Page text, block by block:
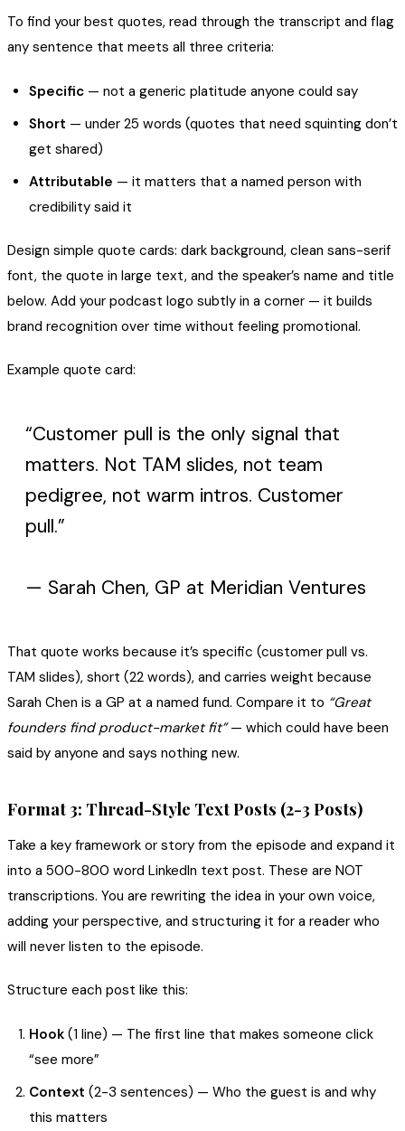
To find your best quotes, read through the transcript and flag
any sentence that meets all three criteria:
Specific — not a generic platitude anyone could say
Short — under 25 words (quotes that need squinting don’t
get shared)
Attributable — it matters that a named person with
credibility said it
Design simple quote cards: dark background, clean sans-serif
font, the quote in large text, and the speaker’s name and title
below. Add your podcast logo subtly in a corner — it builds
brand recognition over time without feeling promotional.
Example quote card:
“Customer pull is the only signal that
matters. Not TAM slides, not team
pedigree, not warm intros. Customer
pull.”
— Sarah Chen, GP at Meridian Ventures
That quote works because it’s specific (customer pull vs.
TAM slides), short (22 words), and carries weight because
Sarah Chen is a GP at a named fund. Compare it to “Great
founders find product-market fit”— which could have been
said by anyone and says nothing new.
Format 3: Thread-Style Text Posts (2-3 Posts)
Take a key framework or story from the episode and expand it
into a 500-800 word LinkedIn text post. These are NOT
transcriptions. You are rewriting the idea in your own voice,
adding your perspective, and structuring it for a reader who
will never listen to the episode.
Structure each post like this:
Hook (1 line) — The first line that makes someone click
“see more”
Context (2-3 sentences) — Who the guest is and why
this matters